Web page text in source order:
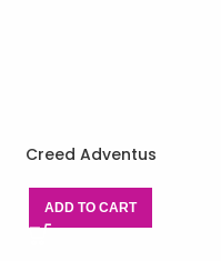
Creed Adventus
ADD TO CART